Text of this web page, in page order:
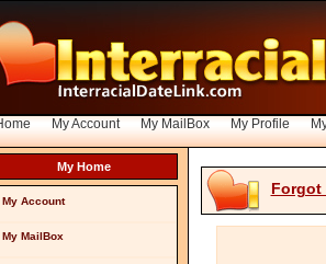
My Account My MailBox My Profile
My Home
My Account
My MailBox
Forgot